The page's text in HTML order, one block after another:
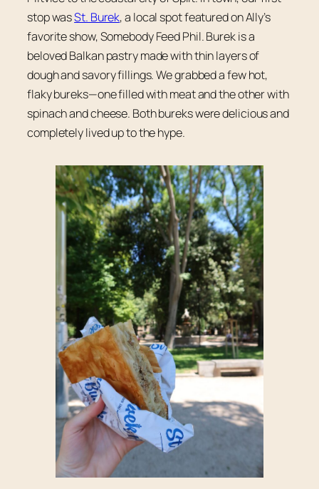
stop wasSt. Burek, a local spot featured on Ally’s
favorite show, Somebody Feed Phil. Burek is a
beloved Balkan pastry made with thin layers of
dough and savory fillings. We grabbed a few hot,
flaky bureks—one filled with meat and the other with
spinach and cheese. Both bureks were delicious and
completely lived up to the hype.